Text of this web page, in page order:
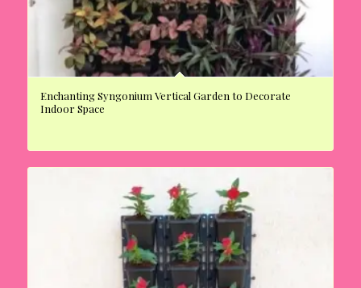
Enchanting Syngonium Vertical Garden to Decorate
Indoor Space